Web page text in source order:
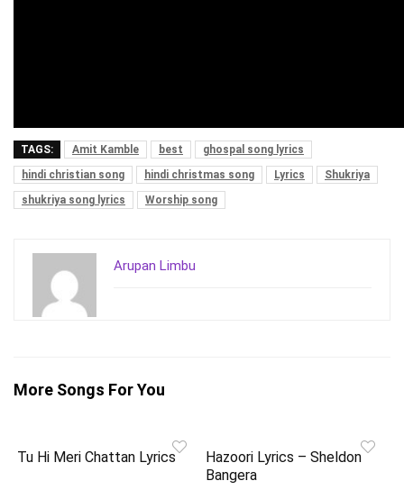
TAGS: Amit Kamble best
ghospal song lyrics
hindi christian song
hindi christmas song Lyrics
Shukriya
shukriya song lyrics
Worship song
Arupan Limbu
More Songs For You
Tu Hi Meri Chattan Lyrics
Hazoori Lyrics – Sheldon
Bangera